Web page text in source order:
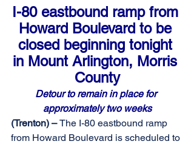
I-80 eastbound ramp from
Howard Boulevard to be
closed beginning tonight
in Mount Arlington, Morris
County
Detour to remain in place for
approximately two weeks
(Trenton) – The I-80 eastbound ramp
from Howard Boulevard is scheduled to